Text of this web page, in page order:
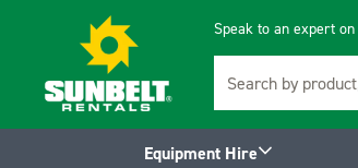
Speak to an expert on
Equipment Hire